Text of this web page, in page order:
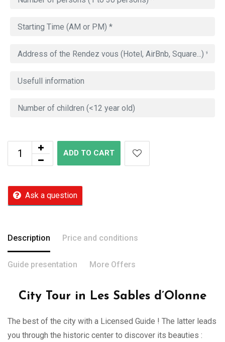
ADD TO CART
Ask a question
Description Price and conditions
Guide presentation More Offers
City Tour in Les Sables d’Olonne
The best of the city with a Licensed Guide ! The latter leads
you through the historic center to discover its beauties :